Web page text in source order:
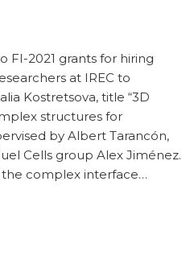
FI-2021 grants for hiring
at IREC to
Kostretsova, title “3D
structures for
by Albert Tarancón,
Cells group Alex Jiménez.
the complex interface…